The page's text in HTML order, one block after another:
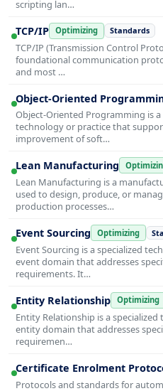
scripting lan…
TCP/IP Optimizing Standards
TCP/IP (Transmission Control
foundational communication
and most …
Object-Oriented
Object-Oriented Programming is
technology or practice that
improvement of soft…
Lean Manufacturing
Lean Manufacturing is a
used to design, produce, or
production processes…
Event Sourcing Optimizing
Event Sourcing is a specialized
event domain that addresses
requirements. It…
Entity Relationship Optimizing
Entity Relationship is a
entity domain that addresses
requiremen…
Certificate Enrolment
Protocols and standards for